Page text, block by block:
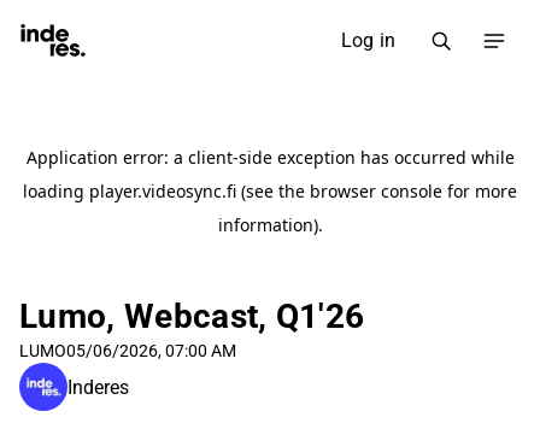
Log in
Lumo, Webcast, Q1'26
LUMO05/06/2026, 07:00 AM
Inderes